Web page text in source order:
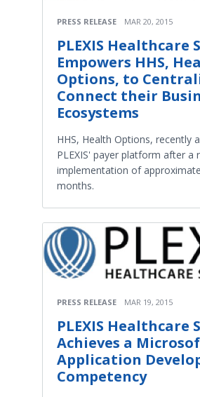
PRESS RELEASE MAR 20, 2015
PLEXIS Healthcare
Empowers HHS,
Options, to
Connect their
Ecosystems
HHS, Health Options, recently
PLEXIS' payer platform after a
implementation of
months.
PRESS RELEASE MAR 19, 2015
PLEXIS Healthcare
Achieves a
Application
Competency